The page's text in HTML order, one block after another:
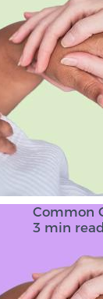
Common
3 min read